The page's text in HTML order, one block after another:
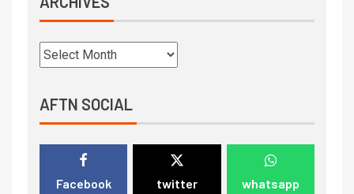
AFTN SOCIAL
Facebook twitter whatsapp